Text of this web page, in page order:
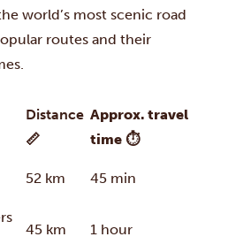
world’s most scenic road
routes and their
Distance
📏
Approx. travel
time ⏱
52 km 45 min
45 km 1 hour